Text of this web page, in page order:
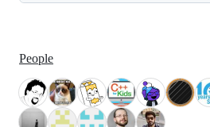
People